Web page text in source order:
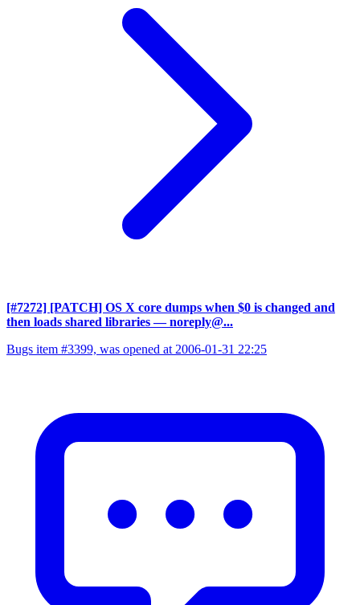
[#7272] [PATCH] OS X core dumps when $0 is changed and
then loads shared libraries — noreply@...
Bugs item #3399, was opened at 2006-01-31 22:25